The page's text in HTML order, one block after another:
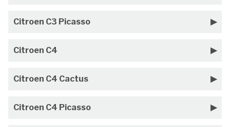
Citroen C3 Picasso
Citroen C4
Citroen C4 Cactus
Citroen C4 Picasso